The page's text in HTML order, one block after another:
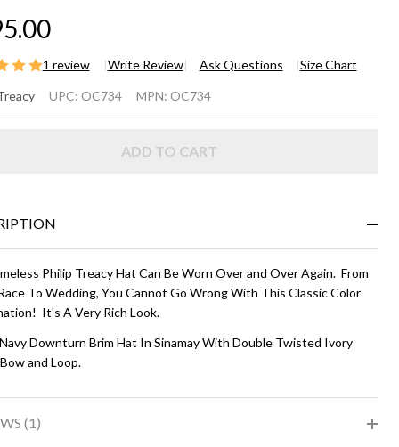
1 review Write Review Ask Questions Size Chart
HAT -
UPC: OC734 MPN: OC734
ADD TO CART
Philip Treacy Hat Can Be Worn Over and Over Again. From
To Wedding, You Cannot Go Wrong With This Classic Color
It's A Very Rich Look.
Downturn Brim Hat In Sinamay With Double Twisted Ivory
and Loop.
(1)